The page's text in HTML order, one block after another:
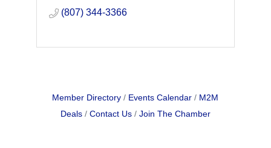
(807) 344-3366
Member Directory Events Calendar
M2M
Deals
Contact Us Join The Chamber